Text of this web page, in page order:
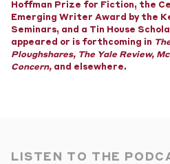
Hoffman Prize for Fiction, the
Emerging Writer Award by the
Seminars, and a Tin House
appeared or is forthcoming in
Ploughshares, The Yale Review,
Concern, and elsewhere.
LISTEN TO THE